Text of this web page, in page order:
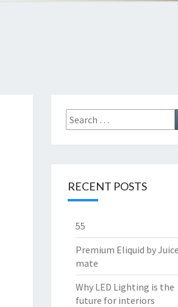
Search
for:
RECENT POSTS
55
Premium Eliquid by Juice
mate
Why LED Lighting is the
future for interiors